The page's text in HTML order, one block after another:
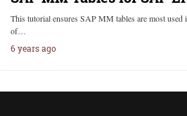
This tutorial ensures SAP MM tables are most
of…
6 years ago